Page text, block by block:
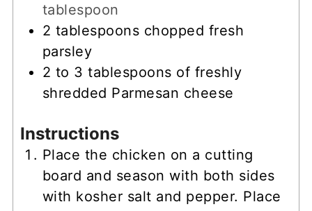
tablespoon
2 tablespoons chopped fresh
parsley
2 to 3 tablespoons of freshly
shredded Parmesan cheese
Instructions
Place the chicken on a cutting
board and season with both sides
with kosher salt and pepper. Place